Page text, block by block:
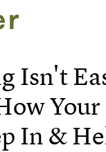
Isn't
In &